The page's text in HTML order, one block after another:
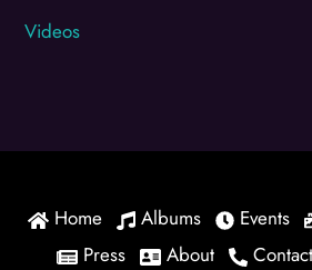
Videos
Home Albums Events
Press
About Contact